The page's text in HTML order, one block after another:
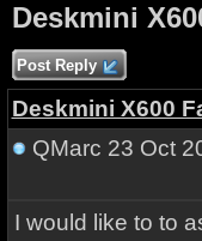
Deskmini
Post Reply
Deskmini X600
QMarc 23 Oct
I would like to to